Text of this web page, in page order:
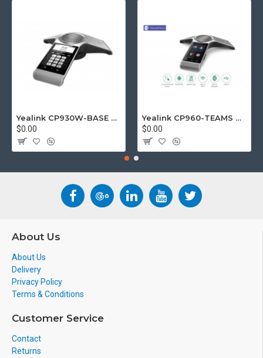
Yealink CP930W-BASE DECT wireless conference phone with W60B DECT base station
$0.00
Yealink CP960-TEAMS CP960 Microsoft Teams Certified Touchscreen Audio Conference Phone
$0.00
About Us
About Us
Delivery
Privacy Policy
Terms & Conditions
Customer Service
Contact
Returns